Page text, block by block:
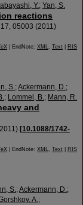
Y.; Yan, S.
reactions
17, 05003 (2011)
| EndNote: XML, Text RIS
S.;Ackermann, D.;
; Lommel, B.; Mann, R.
and
2011) [10.1088/1742-
| EndNote: XML, Text RIS
S.;Ackermann, D.;
A.;